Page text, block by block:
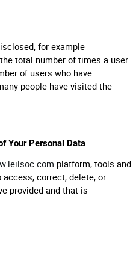
for example
total number of times a user
of users who have
people have visited the
Your Personal Data
platform, tools and
correct, delete, or
provided and that is